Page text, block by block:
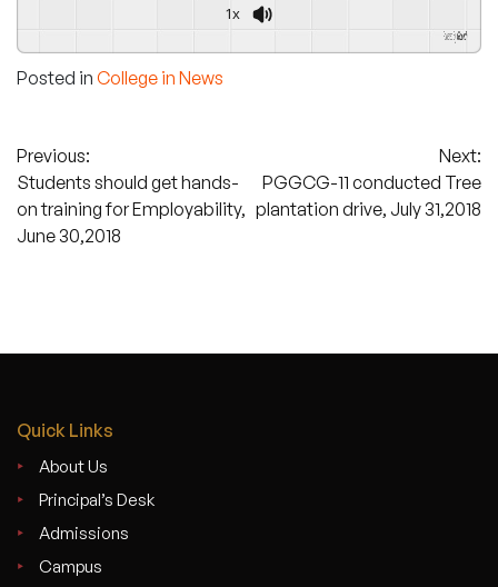
1x
GSpeech
Posted in College in News
Post
navigation
Previous:
Students should get hands-
on training for Employability,
June 30,2018
Next:
PGGCG-11 conducted Tree
plantation drive, July 31,2018
Quick Links
About Us
Principal’s Desk
Admissions
Campus